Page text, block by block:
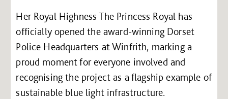
Her Royal Highness The Princess Royal has
officially opened the award-winning Dorset
Police Headquarters at Winfrith, marking a
proud moment for everyone involved and
recognising the project as a flagship example of
sustainable blue light infrastructure.